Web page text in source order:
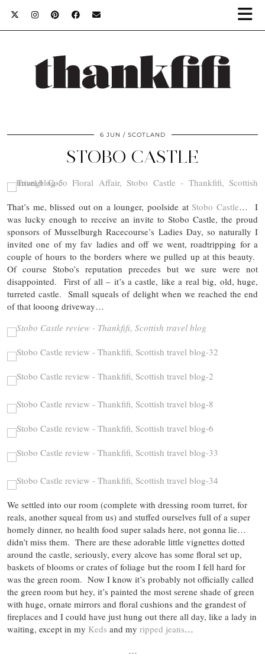
6 JUN SCOTLAND
STOBO CASTLE
That’s me, blissed out on a lounger, poolside atStobo Castle… I
was lucky enough to receive an invite to Stobo Castle, the proud
sponsors of Musselburgh Racecourse’s Ladies Day, so naturally I
invited one of my fav ladies and off we went, roadtripping for a
couple of hours to the borders where we pulled up at this beauty.
Of course Stobo’s reputation precedes but we sure were not
disappointed. First of all – it’s a castle, like a real big, old, huge,
turreted castle. Small squeals of delight when we reached the end
of that looong driveway…
We settled into our room (complete with dressing room turret, for
reals, another squeal from us) and stuffed ourselves full of a super
homely dinner, no health food super salads here, not gonna lie…
didn’t miss them. There are these adorable little vignettes dotted
around the castle, seriously, every alcove has some floral set up,
baskets of blooms or crates of foliage but the room I fell hard for
was the green room. Now I know it’s probably not officially called
the green room but hey, it’s painted the most serene shade of green
with huge, ornate mirrors and floral cushions and the grandest of
fireplaces and I could have just hung out there all day, like a lady in
waiting, except in my Keds and my ripped jeans…
…